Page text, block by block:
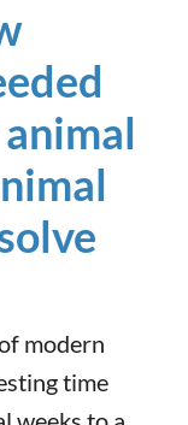
modern
time